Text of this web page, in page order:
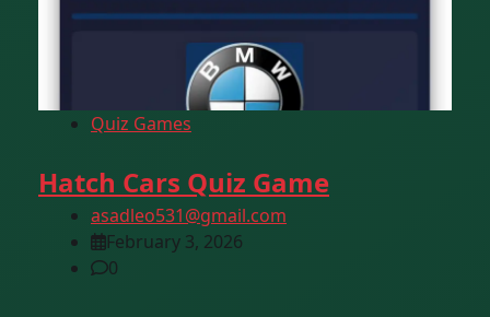
Quiz Games
Hatch Cars Quiz Game
asadleo531@gmail.com
February 3, 2026
0